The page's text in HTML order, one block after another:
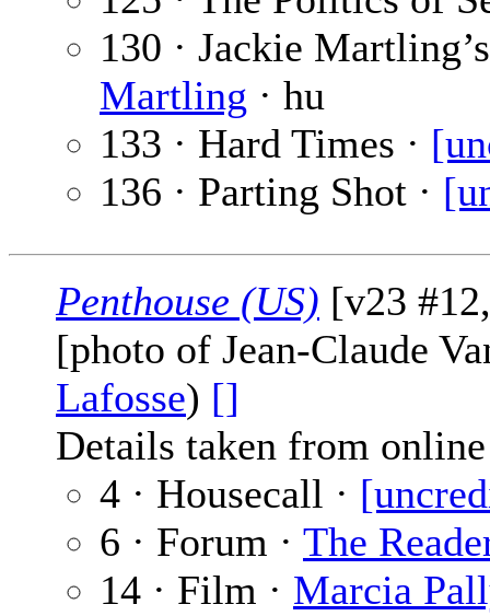
130 · Jackie
Martling · hu
133 · Hard Times ·
136 · Parting Shot ·
Penthouse (US) [v23
[photo of Jean-Claude
Lafosse) []
Details taken from
4 · Housecall ·
6 · Forum · The
14 · Film · Marcia